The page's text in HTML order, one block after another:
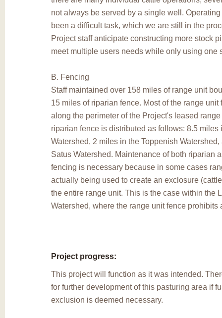
not always be served by a single well.
been a difficult task, which we are still in the
Project staff anticipate constructing more stock
meet multiple users needs while only using one
B. Fencing
Staff maintained over 158 miles of range unit
15 miles of riparian fence. Most of the range unit
along the perimeter of the Project's leased
riparian fence is distributed as follows: 8.5 miles
Watershed, 2 miles in the Toppenish
Satus Watershed. Maintenance of both riparian
fencing is necessary because in some cases
actually being used to create an exclosure
the entire range unit. This is the case within the
Watershed, where the range unit fence prohibits
Project progress:
This project will function as it was intended.
for further development of this pasturing area if
exclusion is deemed necessary.